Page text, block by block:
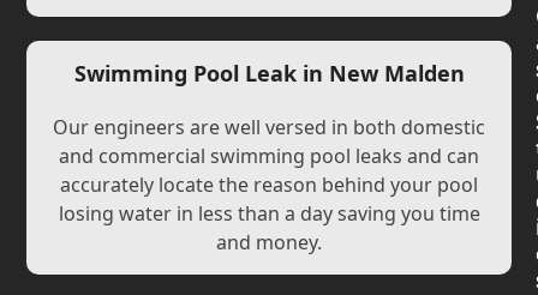
Swimming Pool Leak in New Malden
Our engineers are well versed in both domestic
and commercial swimming pool leaks and can
accurately locate the reason behind your pool
losing water in less than a day saving you time
and money.